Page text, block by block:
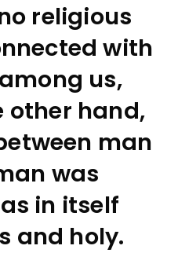
religious
with
us,
other hand,
man
was
in itself
and holy.